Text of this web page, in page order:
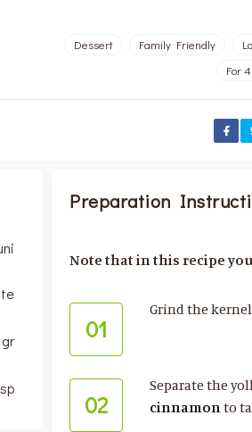
Dessert Family Friendly
For
Preparation
Note that in this recipe
01
Grind the
02
Separate the
cinnamon to